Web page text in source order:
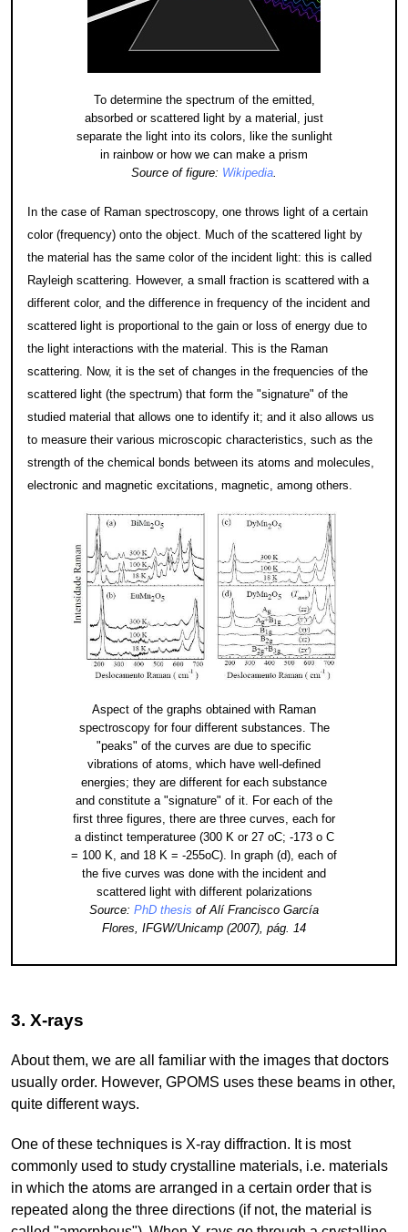
To determine the spectrum of the emitted,
absorbed or scattered light by a material, just
separate the light into its colors, like the sunlight
in rainbow or how we can make a prism
Source of figure: Wikipedia
In the case of Raman spectroscopy, one throws light of a certain
color (frequency) onto the object. Much of the scattered light by
the material has the same color of the incident light: this is called
Rayleigh scattering. However, a small fraction is scattered with a
different color, and the difference in frequency of the incident and
scattered light is proportional to the gain or loss of energy due to
the light interactions with the material. This is the Raman
scattering. Now, it is the set of changes in the frequencies of the
scattered light (the spectrum) that form the "signature" of the
studied material that allows one to identify it; and it also allows us
to measure their various microscopic characteristics, such as the
strength of the chemical bonds between its atoms and molecules,
electronic and magnetic excitations, magnetic, among others.
Aspect of the graphs obtained with Raman
spectroscopy for four different substances. The
"peaks" of the curves are due to specific
vibrations of atoms, which have well-defined
energies; they are different for each substance
and constitute a "signature" of it. For each of the
first three figures, there are three curves, each for
a distinct temperaturee (300 K or 27 oC; -173 o C
= 100 K, and 18 K = -255oC). In graph (d), each of
the five curves was done with the incident and
scattered light with different polarizations
Source: PhD thesis of Alí Francisco García
Flores, IFGW/Unicamp (2007), pág. 14
3. X-rays
About them, we are all familiar with the images that doctors
usually order. However, GPOMS uses these beams in other,
quite different ways.
One of these techniques is X-ray diffraction. It is most
commonly used to study crystalline materials, i.e. materials
in which the atoms are arranged in a certain order that is
repeated along the three directions (if not, the material is